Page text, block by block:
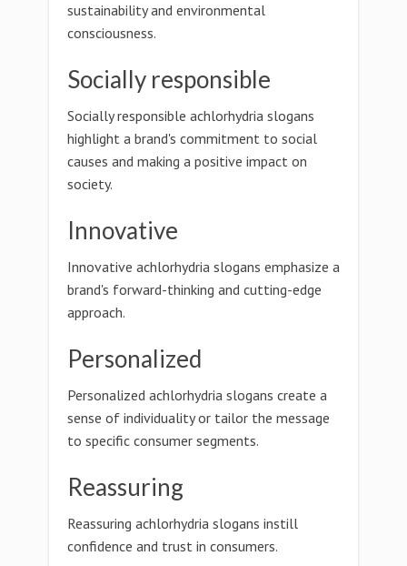
sustainability and environmental
consciousness.
Socially responsible
Socially responsible achlorhydria slogans
highlight a brand's commitment to social
causes and making a positive impact on
society.
Innovative
Innovative achlorhydria slogans emphasize a
brand's forward-thinking and cutting-edge
approach.
Personalized
Personalized achlorhydria slogans create a
sense of individuality or tailor the message
to specific consumer segments.
Reassuring
Reassuring achlorhydria slogans instill
confidence and trust in consumers.